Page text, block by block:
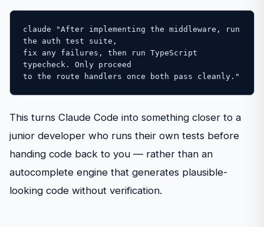
claude "After implementing the middleware, run
the auth test suite,
fix any failures, then run TypeScript
typecheck. Only proceed
to the route handlers once both pass cleanly."
This turns Claude Code into something closer to a
junior developer who runs their own tests before
handing code back to you — rather than an
autocomplete engine that generates plausible-
looking code without verification.